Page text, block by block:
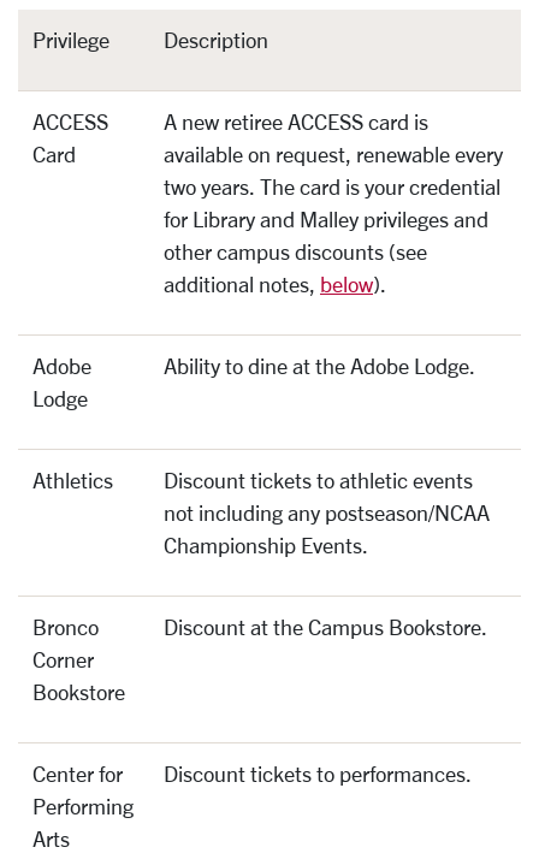
Privilege Description
ACCESS
Card
A new retiree ACCESS card is
available on request, renewable every
two years. The card is your credential
for Library and Malley privileges and
other campus discounts (see
additional notes, below).
Adobe
Lodge
Ability to dine at the Adobe Lodge.
Athletics
Discount tickets to athletic events
not including any postseason/NCAA
Championship Events.
Bronco
Corner
Bookstore
Discount at the Campus Bookstore.
Center for
Performing
Arts
Discount tickets to performances.